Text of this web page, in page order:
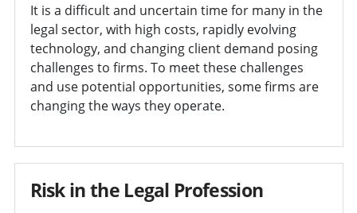
It is a difficult and uncertain time for many in the
legal sector, with high costs, rapidly evolving
technology, and changing client demand posing
challenges to firms. To meet these challenges
and use potential opportunities, some firms are
changing the ways they operate.
Risk in the Legal Profession